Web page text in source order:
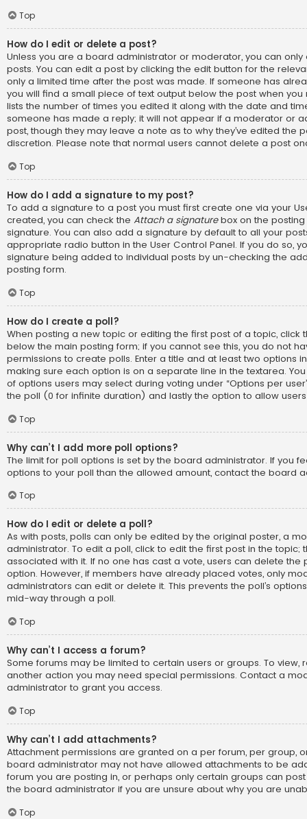
Top
How do I edit or delete a post?
Unless you are a board administrator or moderator, you can
posts. You can edit a post by clicking the edit button for the
only a limited time after the post was made. If someone has
you will find a small piece of text output below the post when
lists the number of times you edited it along with the date and
someone has made a reply; it will not appear if a moderator or
post, though they may leave a note as to why they’ve edited the
discretion. Please note that normal users cannot delete a post
Top
How do I add a signature to my post?
To add a signature to a post you must first create one via your
created, you can check the Attach a signaturebox on the
signature. You can also add a signature by default to all your
appropriate radio button in the User Control Panel. If you do so,
signature being added to individual posts by un-checking the
posting form.
Top
How do I create a poll?
When posting a new topic or editing the first post of a topic, click
below the main posting form; if you cannot see this, you do not
permissions to create polls. Enter a title and at least two options
making sure each option is on a separate line in the textarea.
of options users may select during voting under “Options per
the poll (0 for infinite duration) and lastly the option to allow
Top
Why can’t I add more poll options?
The limit for poll options is set by the board administrator. If you
options to your poll than the allowed amount, contact the board
Top
How do I edit or delete a poll?
As with posts, polls can only be edited by the original poster, a
administrator. To edit a poll, click to edit the first post in the topic;
associated with it. If no one has cast a vote, users can delete the
option. However, if members have already placed votes, only
administrators can edit or delete it. This prevents the poll’s
mid-way through a poll.
Top
Why can’t I access a forum?
Some forums may be limited to certain users or groups. To view,
another action you may need special permissions. Contact a
administrator to grant you access.
Top
Why can’t I add attachments?
Attachment permissions are granted on a per forum, per group,
board administrator may not have allowed attachments to be
forum you are posting in, or perhaps only certain groups can
the board administrator if you are unsure about why you are
Top